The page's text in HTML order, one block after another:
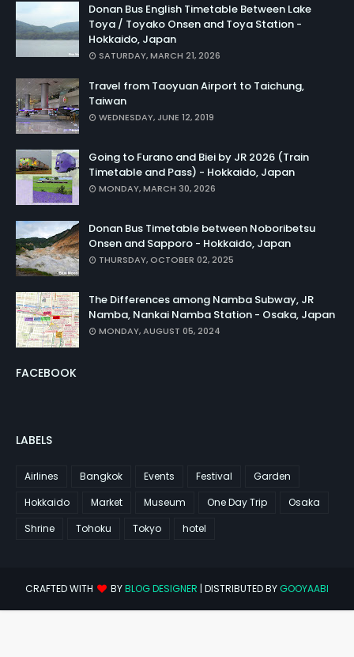
Donan Bus English Timetable Between Lake
Toya / Toyako Onsen and Toya Station -
Hokkaido, Japan
SATURDAY, MARCH 21, 2026
Travel from Taoyuan Airport to Taichung,
Taiwan
WEDNESDAY, JUNE 12, 2019
Going to Furano and Biei by JR 2026 (Train
Timetable and Pass) - Hokkaido, Japan
MONDAY, MARCH 30, 2026
Donan Bus Timetable between Noboribetsu
Onsen and Sapporo - Hokkaido, Japan
THURSDAY, OCTOBER 02, 2025
The Differences among Namba Subway, JR
Namba, Nankai Namba Station - Osaka, Japan
MONDAY, AUGUST 05, 2024
FACEBOOK
LABELS
Airlines Bangkok Events Festival
Garden
Hokkaido
Market Museum One Day Trip
Osaka
Shrine
Tohoku Tokyo hotel
CRAFTED WITH BYBLOG DESIGNER | DISTRIBUTED BY GOOYAABI